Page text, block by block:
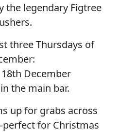
the legendary Figtree
three Thursdays of
December
the main bar.
up for grabs across
for Christmas